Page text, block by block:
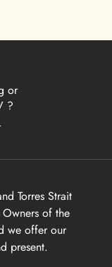
or
?
Torres Strait
of the
we offer our
present.